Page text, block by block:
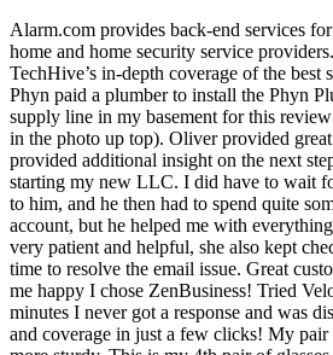
Alarm.com provides back-end services
home and home security service
TechHive’s in-depth coverage of the best
Phyn paid a plumber to install the Phyn
supply line in my basement for this
in the photo up top). Oliver provided
provided additional insight on the next
starting my new LLC. I did have to wait
to him, and he then had to spend quite
account, but he helped me with
very patient and helpful, she also kept
time to resolve the email issue. Great
me happy I chose ZenBusiness! Tried
minutes I never got a response and was
and coverage in just a few clicks! My pair